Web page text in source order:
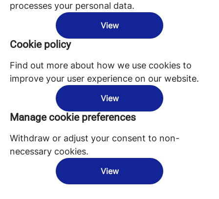
processes your personal data.
View
Cookie policy
Find out more about how we use cookies to
improve your user experience on our website.
View
Manage cookie preferences
Withdraw or adjust your consent to non-
necessary cookies.
View